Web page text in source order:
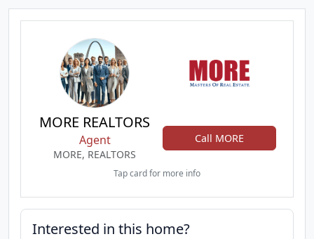
MORE REALTORS
Agent
MORE, REALTORS
Call MORE
Tap card for more info
Interested in this home?